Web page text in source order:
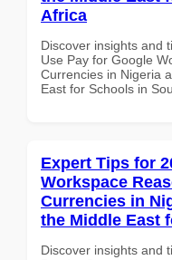
Africa
Discover insights and
Use Pay for Google
Currencies in Nigeria
East for Schools in
Expert Tips for
Workspace
Currencies in
the Middle East
Discover insights and